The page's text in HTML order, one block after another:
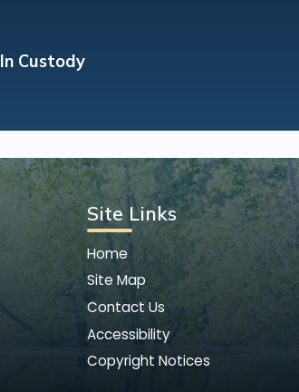
In Custody
Site Links
Home
Site Map
Contact Us
Accessibility
Copyright Notices